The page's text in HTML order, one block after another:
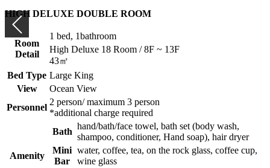
HIGH DELUXE DOUBLE ROOM
Room
Detail
1 bed, 1bathroom
High Deluxe 18 Room / 8F ~ 13F
43㎡
Bed Type Large King
View
Ocean View
Personnel
2 person/ maximum 3 person
*additional charge required
Amenity
Bath
hand/bath/face towel, bath set (body wash,
shampoo, conditioner, Hand soap), hair dryer
Mini
Bar
water, coffee, tea, on the rock glass, coffee cup,
wine glass